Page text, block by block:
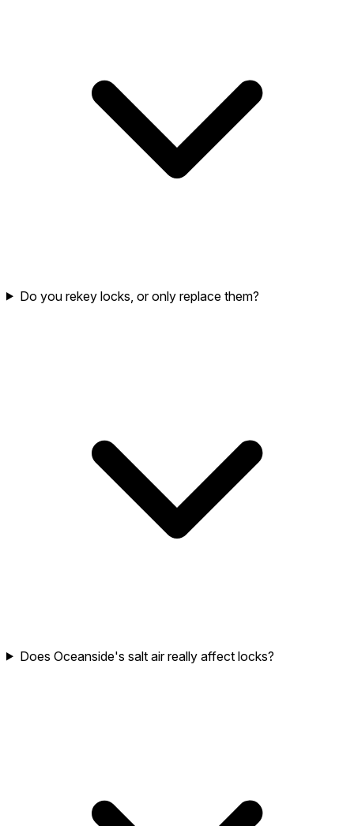
Do you rekey locks, or only replace them?
Does Oceanside's salt air really affect locks?